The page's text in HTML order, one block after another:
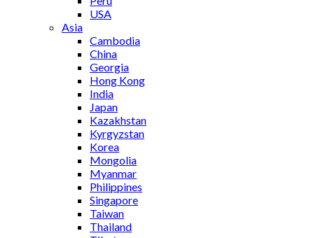
USA
Asia
Cambodia
China
Georgia
Hong Kong
India
Japan
Kazakhstan
Kyrgyzstan
Korea
Mongolia
Myanmar
Philippines
Singapore
Taiwan
Thailand